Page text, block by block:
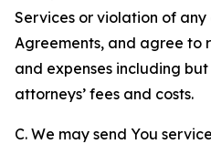
Services or violation of any
Agreements, and agree to
and expenses including
attorneys’ fees and costs.
C. We may send You